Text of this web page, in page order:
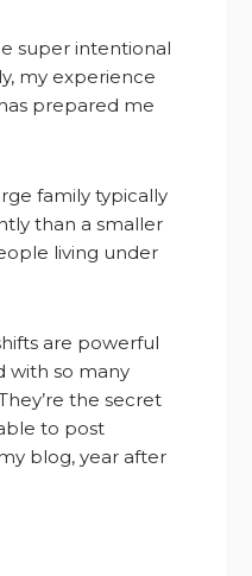
super intentional
my experience
prepared me
family typically
than a smaller
living under
are powerful
with so many
the secret
to post
blog, year after